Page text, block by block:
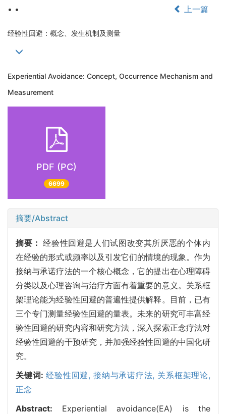
• •
上一篇
经验性回避：概念、发生机制及测量
Experiential Avoidance: Concept, Occurrence Mechanism and
Measurement
PDF (PC)
6699
摘要/Abstract
摘要：经验性回避是人们试图改变其所厌恶的个体内
在经验的形式或频率以及引发它们的情境的现象。作为
接纳与承诺疗法的一个核心概念，它的提出在心理障碍
分类以及心理咨询与治疗方面有着重要的意义。关系框
架理论能为经验性回避的普遍性提供解释。目前，已有
三个专门测量经验性回避的量表。未来的研究可丰富经
验性回避的研究内容和研究方法，深入探索正念疗法对
经验性回避的干预研究，并加强经验性回避的中国化研
究。
关键词:经验性回避, 接纳与承诺疗法, 关系框架理论,
正念
Abstract: Experiential avoidance(EA) is the